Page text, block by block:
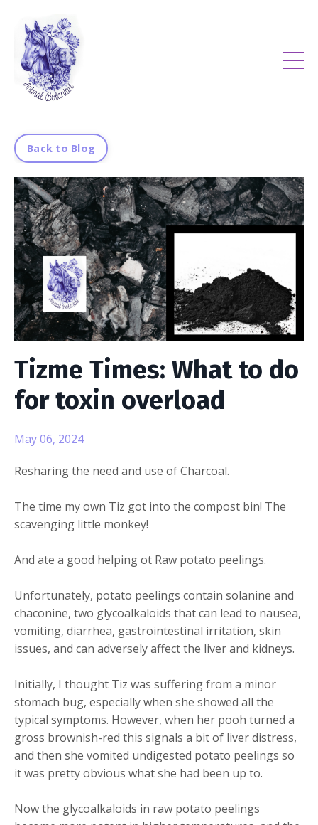
Back to Blog
Tizme Times: What to do
for toxin overload
May 06, 2024
Resharing the need and use of Charcoal.
The time my own Tiz got into the compost bin! The
scavenging little monkey!
And ate a good helping ot Raw potato peelings.
Unfortunately, potato peelings contain solanine and
chaconine, two glycoalkaloids that can lead to nausea,
vomiting, diarrhea, gastrointestinal irritation, skin
issues, and can adversely affect the liver and kidneys.
Initially, I thought Tiz was suffering from a minor
stomach bug, especially when she showed all the
typical symptoms. However, when her pooh turned a
gross brownish-red this signals a bit of liver distress,
and then she vomited undigested potato peelings so
it was pretty obvious what she had been up to.
Now the glycoalkaloids in raw potato peelings